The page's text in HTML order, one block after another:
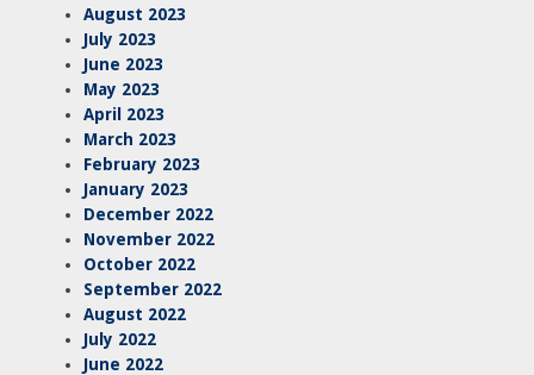
August 2023
July 2023
June 2023
May 2023
April 2023
March 2023
February 2023
January 2023
December 2022
November 2022
October 2022
September 2022
August 2022
July 2022
June 2022